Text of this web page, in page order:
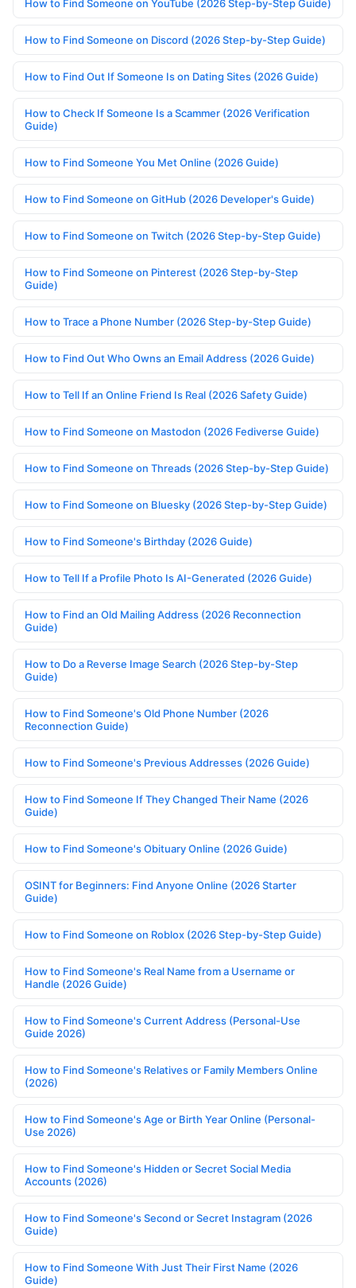
How to Find Someone on YouTube (2026 Step-by-Step Guide)
How to Find Someone on Discord (2026 Step-by-Step Guide)
How to Find Out If Someone Is on Dating Sites (2026 Guide)
How to Check If Someone Is a Scammer (2026 Verification
Guide)
How to Find Someone You Met Online (2026 Guide)
How to Find Someone on GitHub (2026 Developer's Guide)
How to Find Someone on Twitch (2026 Step-by-Step Guide)
How to Find Someone on Pinterest (2026 Step-by-Step
Guide)
How to Trace a Phone Number (2026 Step-by-Step Guide)
How to Find Out Who Owns an Email Address (2026 Guide)
How to Tell If an Online Friend Is Real (2026 Safety Guide)
How to Find Someone on Mastodon (2026 Fediverse Guide)
How to Find Someone on Threads (2026 Step-by-Step Guide)
How to Find Someone on Bluesky (2026 Step-by-Step Guide)
How to Find Someone's Birthday (2026 Guide)
How to Tell If a Profile Photo Is AI-Generated (2026 Guide)
How to Find an Old Mailing Address (2026 Reconnection
Guide)
How to Do a Reverse Image Search (2026 Step-by-Step
Guide)
How to Find Someone's Old Phone Number (2026
Reconnection Guide)
How to Find Someone's Previous Addresses (2026 Guide)
How to Find Someone If They Changed Their Name (2026
Guide)
How to Find Someone's Obituary Online (2026 Guide)
OSINT for Beginners: Find Anyone Online (2026 Starter
Guide)
How to Find Someone on Roblox (2026 Step-by-Step Guide)
How to Find Someone's Real Name from a Username or
Handle (2026 Guide)
How to Find Someone's Current Address (Personal-Use
Guide 2026)
How to Find Someone's Relatives or Family Members Online
(2026)
How to Find Someone's Age or Birth Year Online (Personal-
Use 2026)
How to Find Someone's Hidden or Secret Social Media
Accounts (2026)
How to Find Someone's Second or Secret Instagram (2026
Guide)
How to Find Someone With Just Their First Name (2026
Guide)